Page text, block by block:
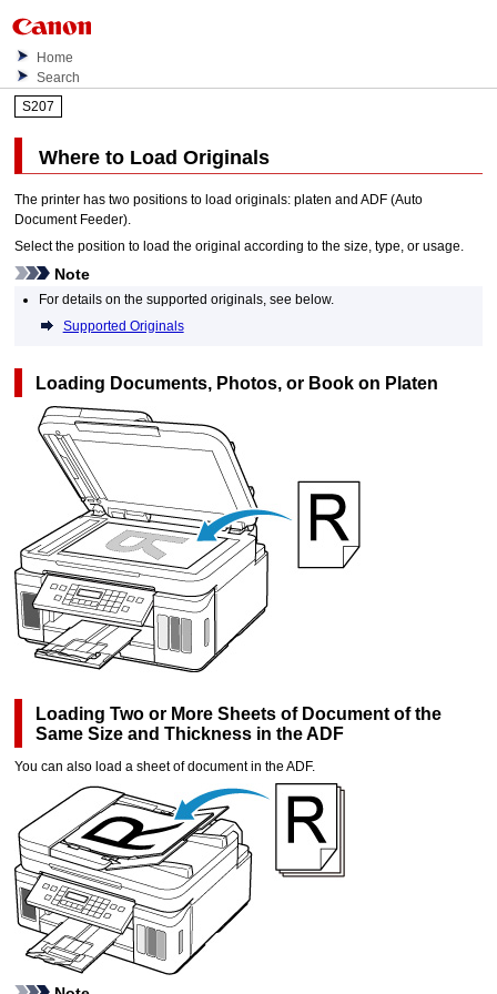
Home
Search
S207
Where to Load Originals
Theprinter has two positions to load originals:platen andADF (Auto
Document Feeder).
Select the position to load the original according to the size, type, or usage.
Note
For details on the supported originals, see below.
Supported Originals
Loading Documents, Photos, or Book on Platen
Loading Two or More Sheets of Document of the
Same Size and Thickness in theADF
You can also load a sheet of document in theADF.